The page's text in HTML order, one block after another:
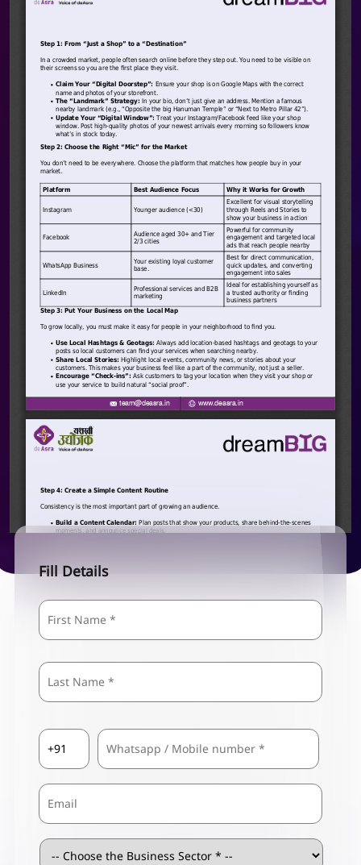
Fill Details
Name *
Country
Code
Mobile *
Email
Business
Sector *